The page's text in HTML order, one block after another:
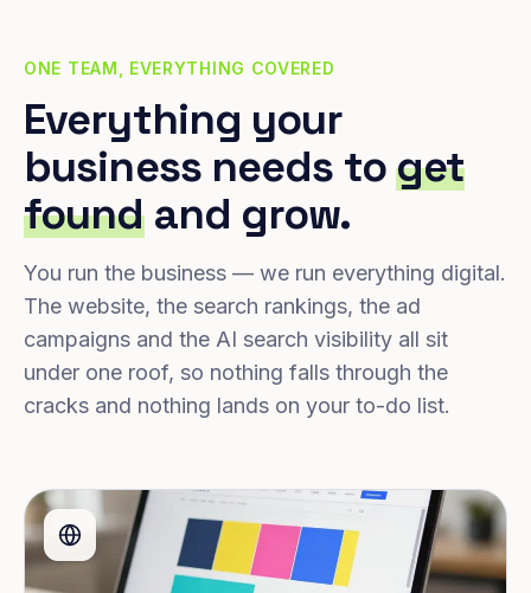
ONE TEAM, EVERYTHING COVERED
Everything your
business needs toget
foundand grow.
You run the business — we run everything digital.
The website, the search rankings, the ad
campaigns and the AI search visibility all sit
under one roof, so nothing falls through the
cracks and nothing lands on your to-do list.